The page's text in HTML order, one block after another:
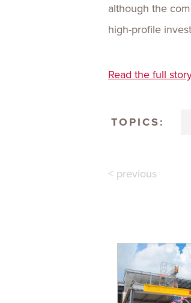
although the
high-profile
Read the full
TOPICS:
< previous